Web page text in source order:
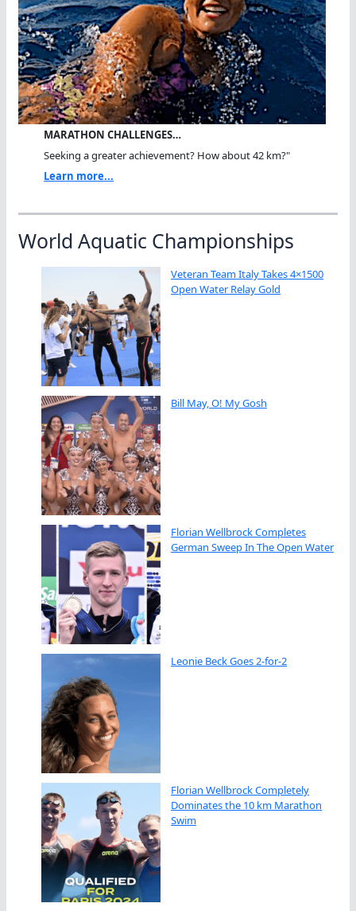
MARATHON CHALLENGES…
Seeking a greater achievement? How about 42 km?"
Learn more...
World Aquatic Championships
Veteran Team Italy Takes 4×1500
Open Water Relay Gold
Bill May, O! My Gosh
Florian Wellbrock Completes
German Sweep In The Open Water
Leonie Beck Goes 2-for-2
Florian Wellbrock Completely
Dominates the 10 km Marathon
Swim